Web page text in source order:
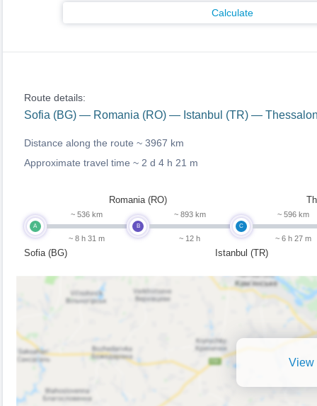
Calculate
Route details:
Sofia (BG) — Romania (RO) — Istanbul (TR) —
Distance along the route ~ 3967 km
Approximate travel time ~ 2 d 4 h 21 m
A
Sofia (BG)
~ 536 km
~ 8 h 31 m
B
Romania (RO)
~ 893 km
~ 12 h
C
Istanbul (TR)
~ 596 km
~ 6 h 27 m
View